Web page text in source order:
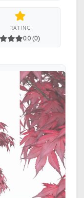
RATING
0.0 (0)